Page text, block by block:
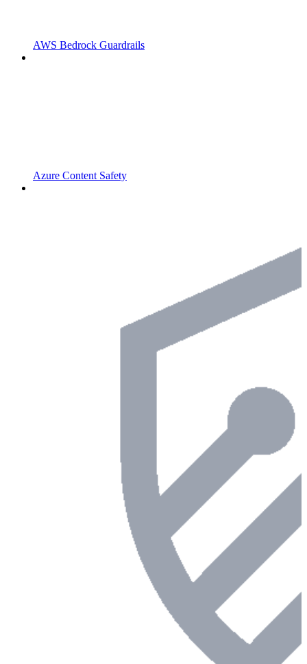
AWS Bedrock Guardrails
Azure Content Safety